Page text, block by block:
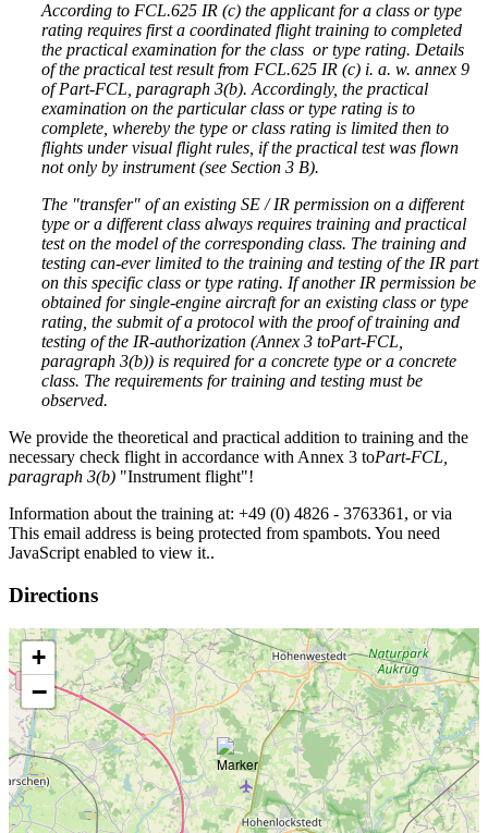
According to FCL.625 IR (c) the applicant for a class or type
rating requires first a coordinated flight training to completed
the practical examination for the class or type rating. Details
of the practical test result from FCL.625 IR (c) i. a. w. annex 9
of Part-FCL, paragraph 3(b). Accordingly, the practical
examination on the particular class or type rating is to
complete, whereby the type or class rating is limited then to
flights under visual flight rules, if the practical test was flown
not only by instrument (see Section 3 B).
The "transfer" of an existing SE / IR permission on a different
type or a different class always requires training and practical
test on the model of the corresponding class. The training and
testing can-ever limited to the training and testing of the IR part
on this specific class or type rating. If another IR permission be
obtained for single-engine aircraft for an existing class or type
rating, the submit of a protocol with the proof of training and
testing of the IR-authorization (Annex 3 toPart-FCL,
paragraph 3(b)) is required for a concrete type or a concrete
class. The requirements for training and testing must be
observed.
We provide the theoretical and practical addition to training and the
necessary check flight in accordance with Annex 3 toPart-FCL,
paragraph 3(b) "Instrument flight"!
Information about the training at: +49 (0) 4826 - 3763361, or via
This email address is being protected from spambots. You need
JavaScript enabled to view it..
Directions
+
−